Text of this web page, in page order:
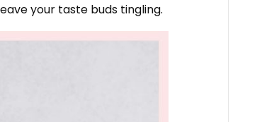
your taste buds tingling.